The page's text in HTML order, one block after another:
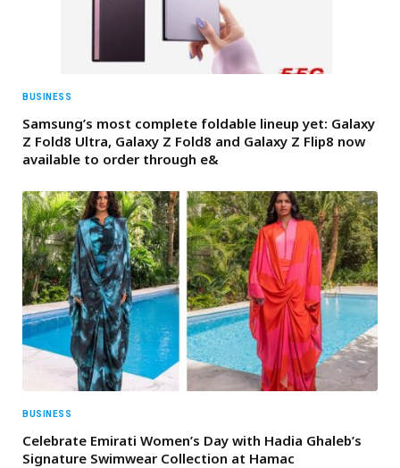
BUSINESS
Samsung’s most complete foldable lineup yet: Galaxy
Z Fold8 Ultra, Galaxy Z Fold8 and Galaxy Z Flip8 now
available to order through e&
BUSINESS
Celebrate Emirati Women’s Day with Hadia Ghaleb’s
Signature Swimwear Collection at Hamac